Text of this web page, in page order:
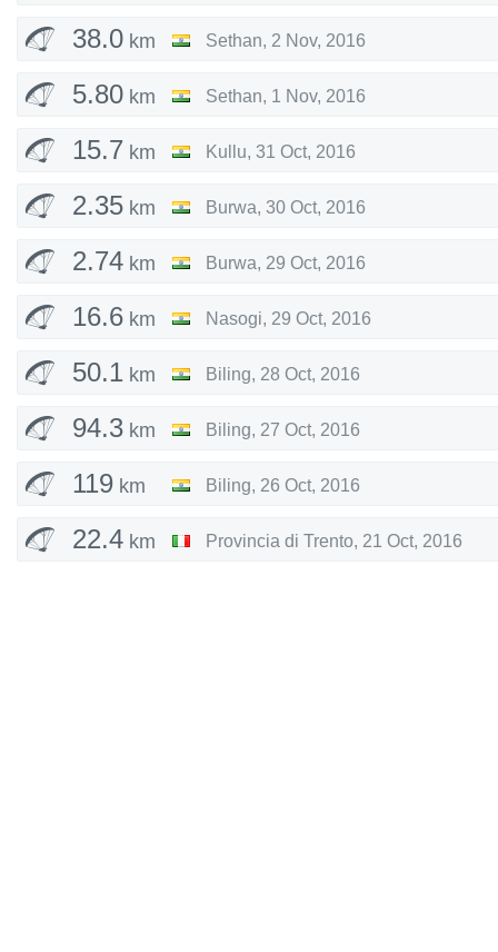
38.0 km Sethan, 2 Nov, 2016
5.80 km Sethan, 1 Nov, 2016
15.7 km Kullu, 31 Oct, 2016
2.35 km Burwa, 30 Oct, 2016
2.74 km Burwa, 29 Oct, 2016
16.6 km Nasogi, 29 Oct, 2016
50.1 km Biling, 28 Oct, 2016
94.3 km Biling, 27 Oct, 2016
119 km Biling, 26 Oct, 2016
22.4 km Provincia di Trento, 21 Oct, 2016